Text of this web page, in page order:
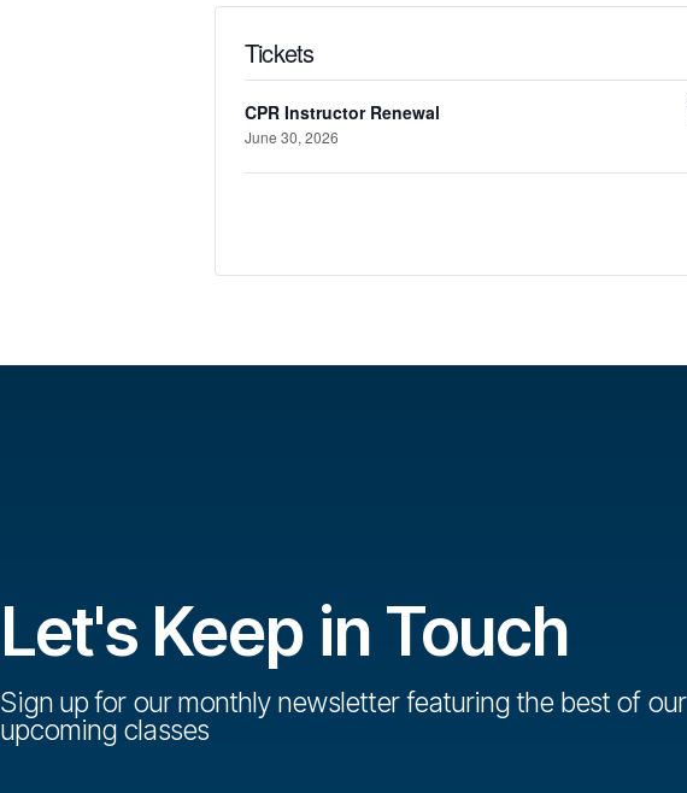
Tickets
CPR Instructor Renewal
June 30, 2026
Let's Keep in Touch
Sign up for our monthly newsletter featuring the best of our
upcoming classes